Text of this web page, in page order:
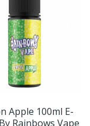
Apple 100ml E-
Rainbows Vape